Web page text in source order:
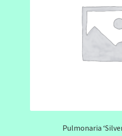
Pulmonaria